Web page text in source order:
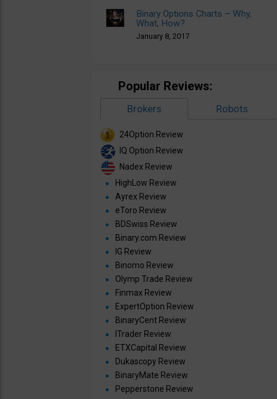
Binary Options Charts – Why,
What, How?
January 8, 2017
Popular Reviews:
Brokers Robots
24Option Review
IQ Option Review
Nadex Review
HighLow Review
Ayrex Review
eToro Review
BDSwiss Review
Binary.com Review
IG Review
Binomo Review
Olymp Trade Review
Finmax Review
ExpertOption Review
BinaryCent Review
ITrader Review
ETXCapital Review
Dukascopy Review
BinaryMate Review
Pepperstone Review